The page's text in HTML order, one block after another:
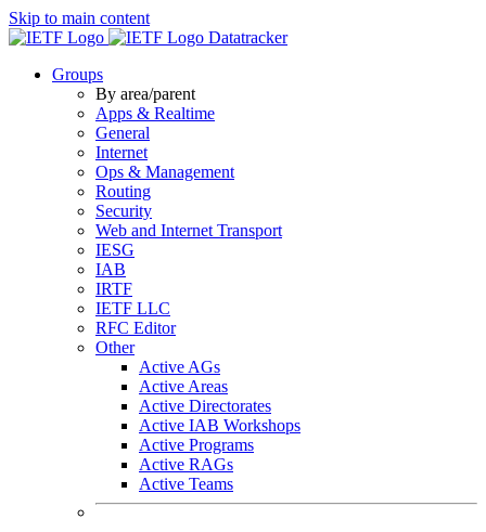
Skip to main content
Datatracker
Groups
By area/parent
Apps & Realtime
General
Internet
Ops & Management
Routing
Security
Web and Internet Transport
IESG
IAB
IRTF
IETF LLC
RFC Editor
Other
Active AGs
Active Areas
Active Directorates
Active IAB Workshops
Active Programs
Active RAGs
Active Teams